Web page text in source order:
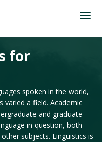
for
spoken in the world,
varied a field. Academic
and graduate
in question, both
subjects. Linguistics is